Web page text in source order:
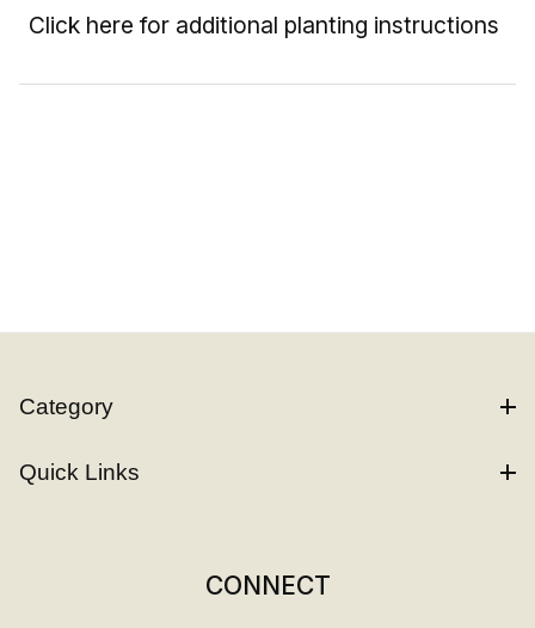
Click here for additional planting instructions
Category
Quick Links
CONNECT